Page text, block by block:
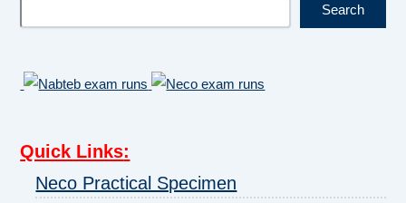
Search
Quick Links:
Neco Practical Specimen